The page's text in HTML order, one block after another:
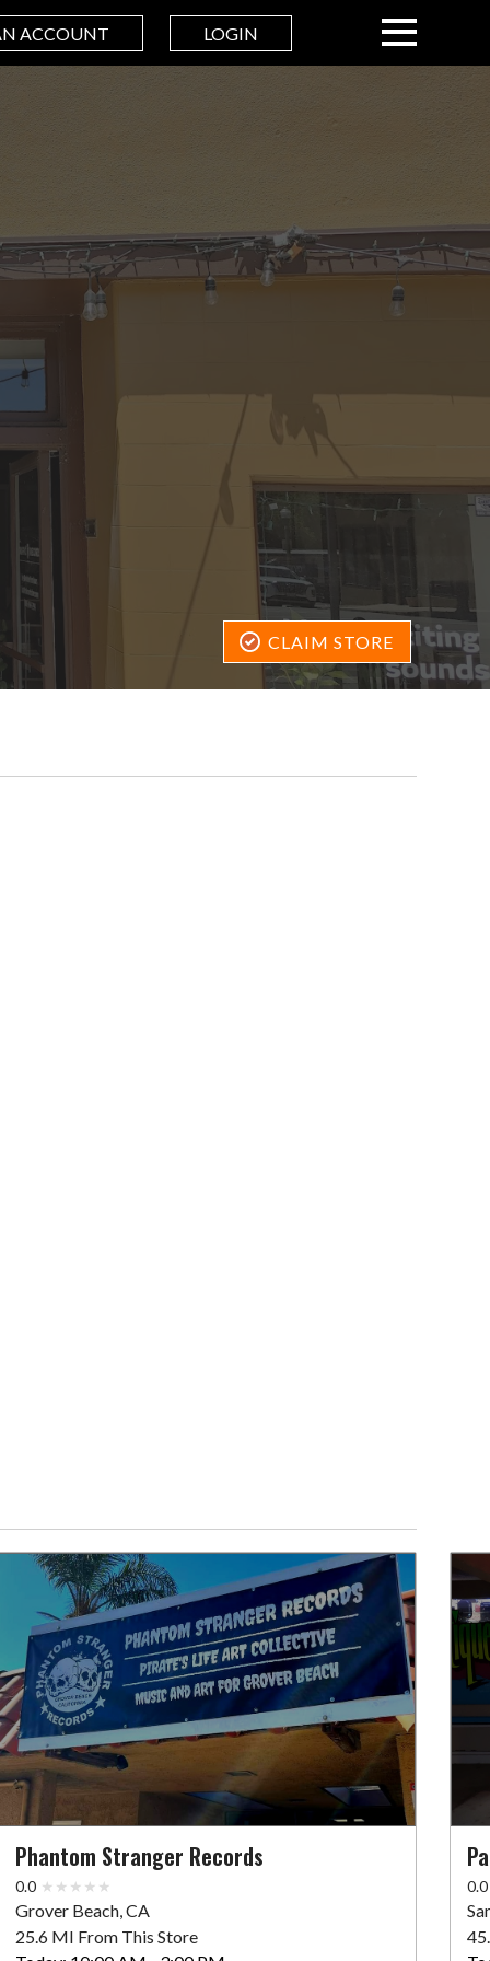
ACCOUNT LOGIN
CLAIM STORE
Phantom Stranger Records
0.0
Grover Beach, CA
25.6 MI From This Store
0.0